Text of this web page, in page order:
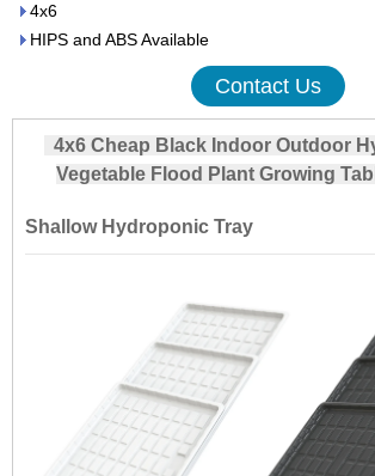
4x6
HIPS and ABS Available
Contact Us
4x6 Cheap Black Indoor Outdoor
Vegetable Flood Plant Growing
Shallow Hydroponic Tray